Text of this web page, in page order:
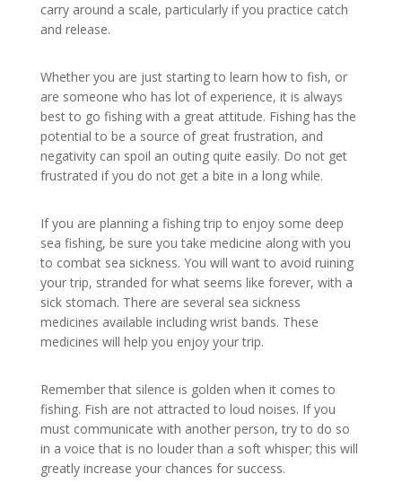
carry around a scale, particularly if you practice catch
and release.
Whether you are just starting to learn how to fish, or
are someone who has lot of experience, it is always
best to go fishing with a great attitude. Fishing has the
potential to be a source of great frustration, and
negativity can spoil an outing quite easily. Do not get
frustrated if you do not get a bite in a long while.
If you are planning a fishing trip to enjoy some deep
sea fishing, be sure you take medicine along with you
to combat sea sickness. You will want to avoid ruining
your trip, stranded for what seems like forever, with a
sick stomach. There are several sea sickness
medicines available including wrist bands. These
medicines will help you enjoy your trip.
Remember that silence is golden when it comes to
fishing. Fish are not attracted to loud noises. If you
must communicate with another person, try to do so
in a voice that is no louder than a soft whisper; this will
greatly increase your chances for success.